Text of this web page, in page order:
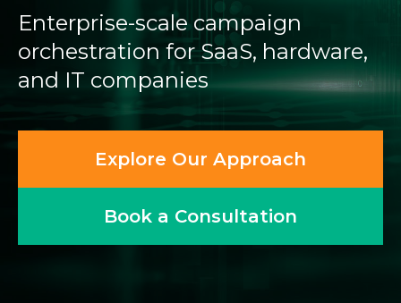
Enterprise-scale campaign
orchestration for SaaS, hardware,
and IT companies
Explore Our Approach
Book a Consultation